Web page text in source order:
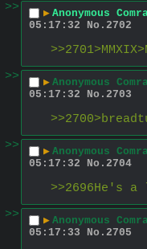
>>
▶ Anonymous
05:17:32
No. 2702
>>
▶ Anonymous
05:17:32
No. 2703
>>
▶ Anonymous
05:17:32
No. 2704
>>2696He's
>>
▶ Anonymous
05:17:33
No. 2705